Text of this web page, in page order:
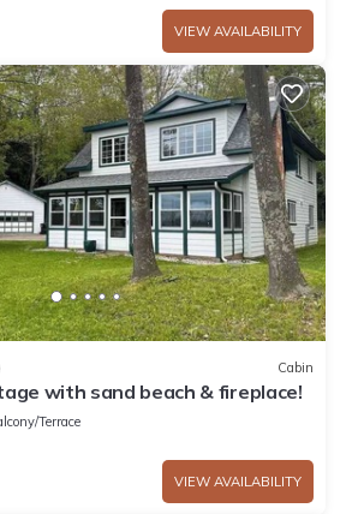
VIEW AVAILABILITY
Cabin
with sand beach & fireplace!
Terrace
VIEW AVAILABILITY